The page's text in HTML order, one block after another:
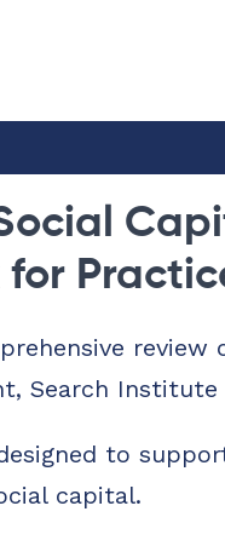
for
review
Search
to
capital.